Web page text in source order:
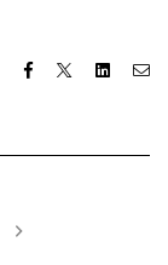
Facebook
Twitter